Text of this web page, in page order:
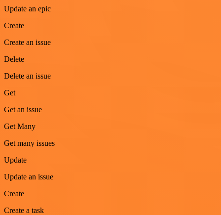
Update an epic
Create
Create an issue
Delete
Delete an issue
Get
Get an issue
Get Many
Get many issues
Update
Update an issue
Create
Create a task